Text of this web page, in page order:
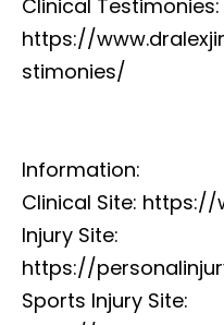
Clinical Testimonies:
https://
stimonies/
Information:
Clinical Site: https://
Injury Site:
https://
Sports Injury Site: